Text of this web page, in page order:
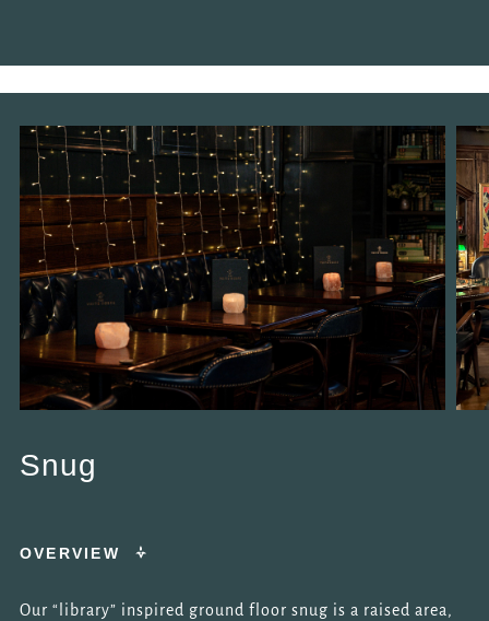
Snug
OVERVIEW
Our “library” inspired ground floor snug is a raised area,